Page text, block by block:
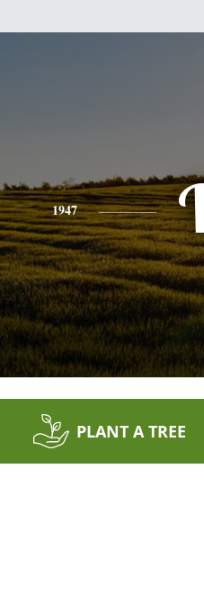
1947
PLANT A TREE